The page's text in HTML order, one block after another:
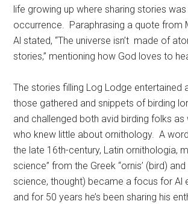
life growing up where sharing stories
occurrence. Paraphrasing a quote from
Al stated, “The universe isn’t made of
stories,” mentioning how God loves to
The stories filling Log Lodge entertained
those gathered and snippets of birding
and challenged both avid birding folks as
who knew little about ornithology. A
the late 16th-century, Latin ornithologia,
science” from the Greek “ornis’ (bird) and
science, thought) became a focus for Al
and for 50 years he’s been sharing his